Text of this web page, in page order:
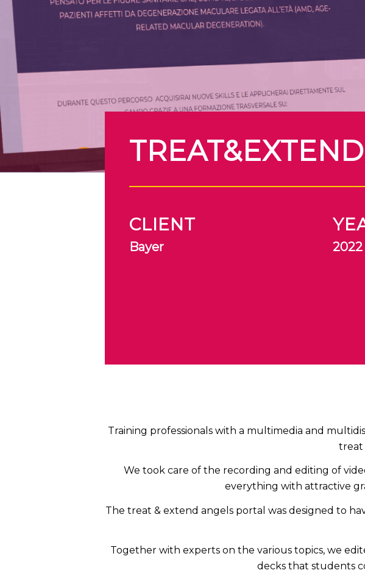
CLIENT
Bayer 2022
Training professionals with a multimedia and
treat
We took care of the recording and editing of
everything with attractive
The treat & extend angels portal was designed to
Together with experts on the various topics, we
decks that students